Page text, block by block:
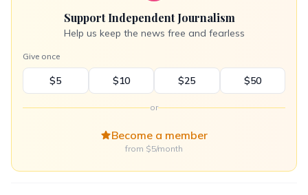
Support Independent Journalism
Help us keep the news free and fearless
Give once
$5 $10 $25 $50
or
Become a member
from $5/month